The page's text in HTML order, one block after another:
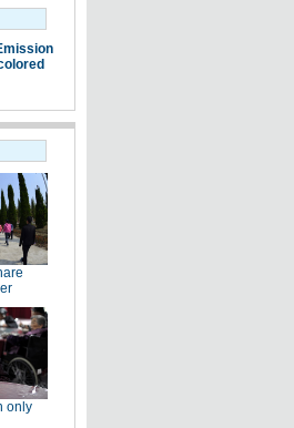
only